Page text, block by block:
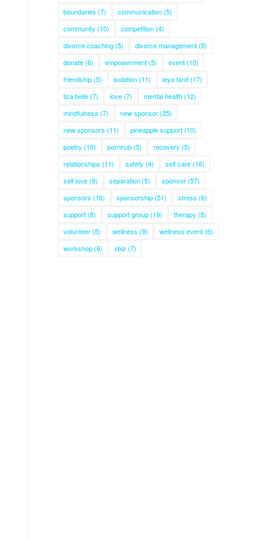
boundaries (7) communication(5)
community (10) competition(4)
divorce coaching(5) divorce management(5)
donate(6) empowerment(5) event(10)
friendship(5) isolation(11) leya tanit(17)
liza belle(7) love(7) mental health(12)
mindfulness (7) new sponsor(25)
new sponsors (11) pineapple support(10)
poetry (10) pornhub(5) recovery (5)
relationships (11) safety (4) self care(18)
self love(9) separation(5) sponsor(57)
sponsors (16) sponsorship(51) stress (6)
support(8) support group(19) therapy (5)
volunteer(5) wellness (9) wellness event(6)
workshop(6) xbiz (7)